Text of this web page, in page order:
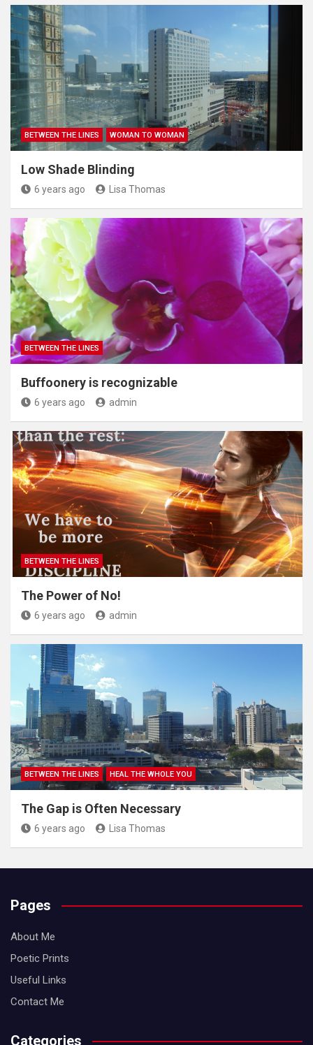
BETWEEN THE LINES WOMAN TO WOMAN
Low Shade Blinding
6 years ago Lisa Thomas
BETWEEN THE LINES
Buffoonery is recognizable
6 years ago admin
BETWEEN THE LINES
The Power of No!
6 years ago admin
BETWEEN THE LINES HEAL THE WHOLE YOU
The Gap is Often Necessary
6 years ago Lisa Thomas
Pages
About Me
Poetic Prints
Useful Links
Contact Me
Categories